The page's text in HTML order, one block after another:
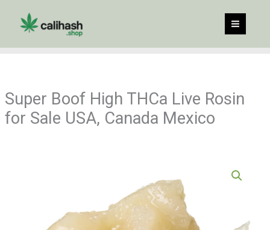
content
Super Boof High THCa Live Rosin
for Sale USA, Canada Mexico
range:
$60.00
through
$960.00